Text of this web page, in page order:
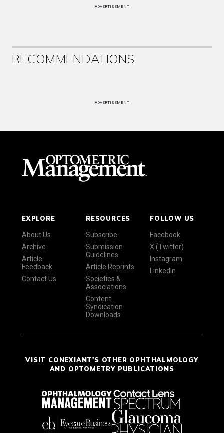
ADVERTISEMENT
RECOMMENDATIONS
ADVERTISEMENT
EXPLORE
About Us
Archive
Article
Feedback
Contact Us
RESOURCES
Subscribe
Submission
Guidelines
Article Reprints
Societies &
Associations
Content
Syndication
Downloads
FOLLOW US
Facebook
X (Twitter)
Instagram
LinkedIn
VISIT CONEXIANT'S OTHER OPHTHALMOLOGY
AND OPTOMETRY PUBLICATIONS